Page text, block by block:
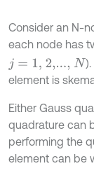
Consider an N-
each node has
j= 1, 2,..., N
element is
Either Gauss
quadrature can
performing the
element can be